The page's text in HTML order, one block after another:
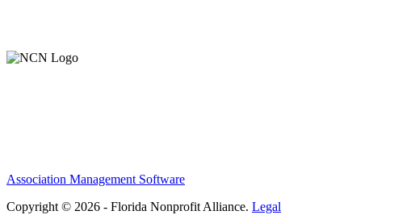
Association Management Software
Copyright © 2026 - Florida Nonprofit Alliance. Legal